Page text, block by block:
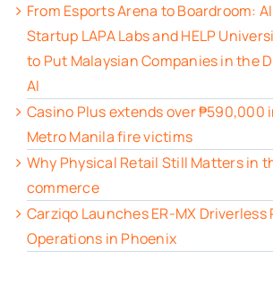
From Esports Arena to Boardroom:
Startup LAPA Labs and HELP
to Put Malaysian Companies in the
AI
Casino Plus extends over ₱590,000
Metro Manila fire victims
Why Physical Retail Still Matters in
commerce
Carziqo Launches ER-MX
Operations in Phoenix